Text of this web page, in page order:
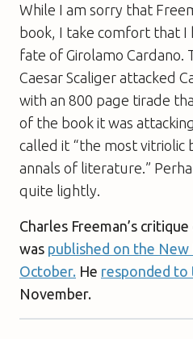
While I am sorry that
book, I take comfort that
fate of Girolamo Cardano.
Caesar Scaliger attacked
with an 800 page tirade
of the book it was
called it “the most vitriolic
annals of literature.”
quite lightly.
Charles Freeman’s
was published on the New
October. He responded to
November.